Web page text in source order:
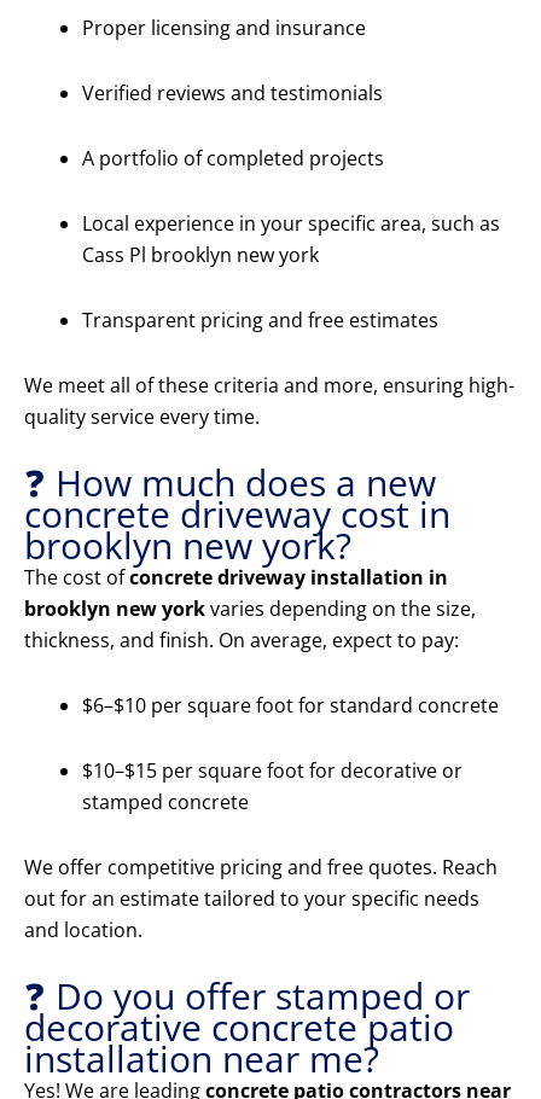
Proper licensing and insurance
Verified reviews and testimonials
A portfolio of completed projects
Local experience in your specific area, such as
Cass Pl brooklyn new york
Transparent pricing and free estimates
We meet all of these criteria and more, ensuring high-
quality service every time.
❓ How much does a new
concrete driveway cost in
brooklyn new york?
The cost ofconcrete driveway installation in
brooklyn new yorkvaries depending on the size,
thickness, and finish. On average, expect to pay:
$6–$10 per square foot for standard concrete
$10–$15 per square foot for decorative or
stamped concrete
We offer competitive pricing and free quotes. Reach
out for an estimate tailored to your specific needs
and location.
❓ Do you offer stamped or
decorative concrete patio
installation near me?
Yes! We are leadingconcrete patio contractors near